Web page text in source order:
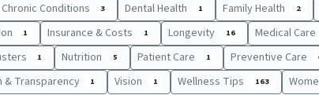
Chronic Conditions 3 Dental Health 1 Family Health 2
1 Insurance & Costs 1 Longevity 16 Medical Care
1 Nutrition 5 Patient Care 1 Preventive Care
& Transparency 1 Vision 1 Wellness Tips 163